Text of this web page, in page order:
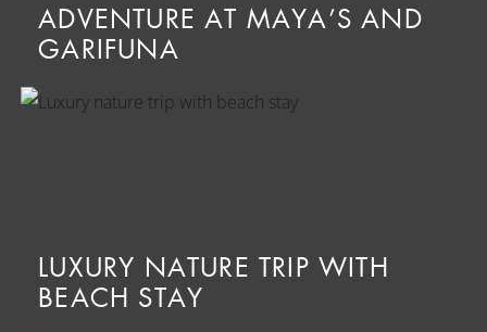
ADVENTURE AT MAYA’S AND
GARIFUNA
LUXURY NATURE TRIP WITH
BEACH STAY